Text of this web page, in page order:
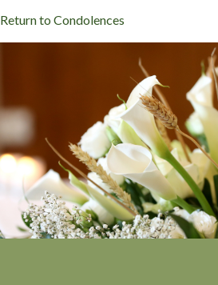
Return to Condolences